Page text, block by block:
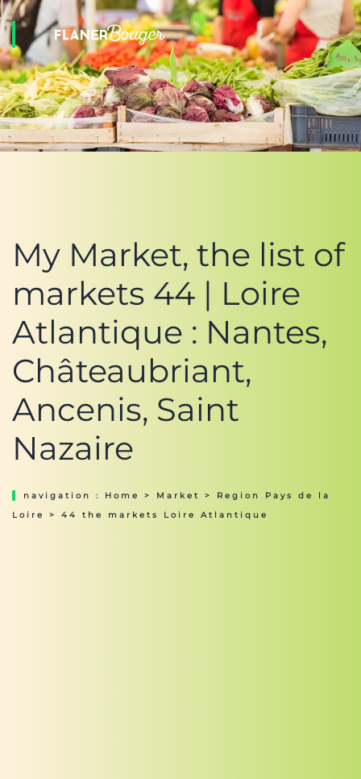
My Market, the list of
markets 44 | Loire
Atlantique : Nantes,
Châteaubriant,
Ancenis, Saint
Nazaire
navigation : Home > Market > Region Pays de la
Loire
> 44 the markets Loire Atlantique